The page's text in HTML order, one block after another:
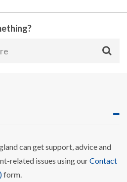
can get support, advice and
related issues using ourContact
form.